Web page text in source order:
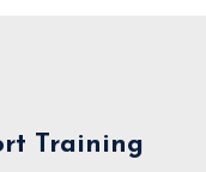
Training